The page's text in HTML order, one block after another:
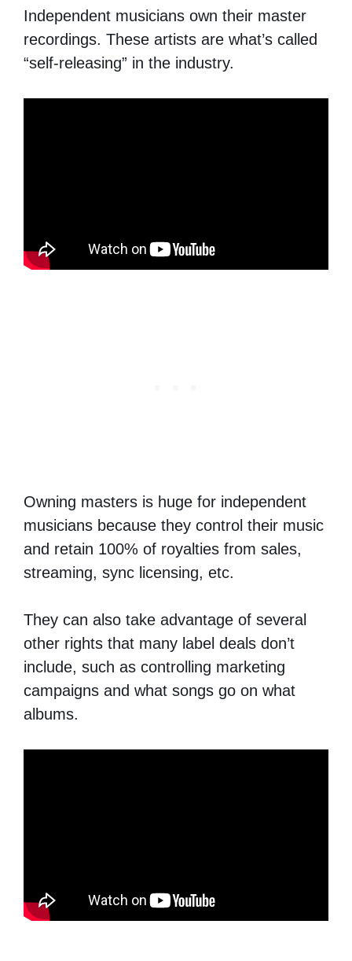
Independent musicians own their master
recordings. These artists are what’s called
“self-releasing” in the industry.
Owning masters is huge for independent
musicians because they control their music
and retain 100% of royalties from sales,
streaming, sync licensing, etc.
They can also take advantage of several
other rights that many label deals don’t
include, such as controlling marketing
campaigns and what songs go on what
albums.